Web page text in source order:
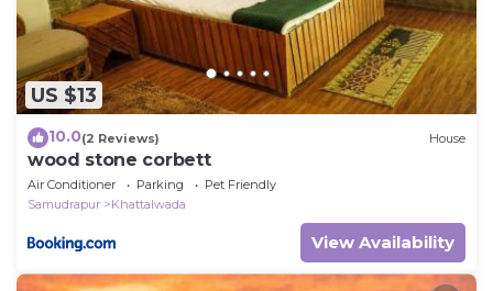
US $13
10.0(2 Reviews) House
wood stone corbett
Air Conditioner Parking
Pet Friendly
Samudrapur
Khattalwada
View Availability